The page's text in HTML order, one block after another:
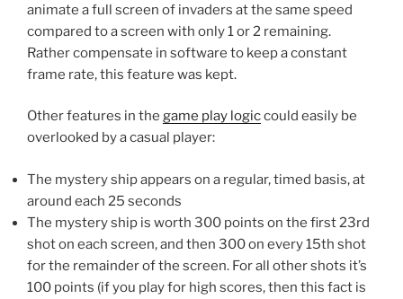
animate a full screen of invaders at the same speed
compared to a screen with only 1 or 2 remaining.
Rather compensate in software to keep a constant
frame rate, this feature was kept.
Other features in the game play logiccould easily be
overlooked by a casual player:
The mystery ship appears on a regular, timed basis, at
around each 25 seconds
The mystery ship is worth 300 points on the first 23rd
shot on each screen, and then 300 on every 15th shot
for the remainder of the screen. For all other shots it’s
100 points (if you play for high scores, then this fact is